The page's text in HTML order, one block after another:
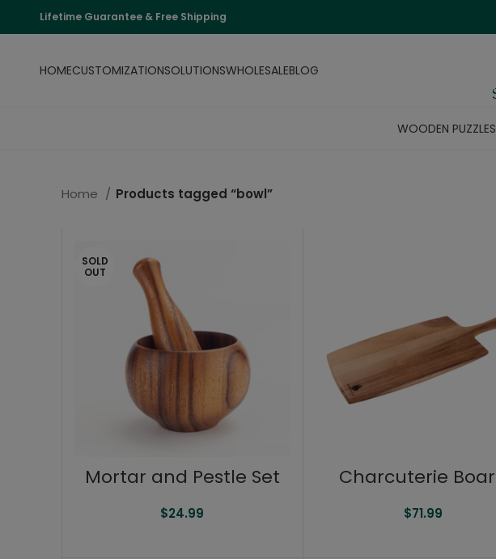
Lifetime Guarantee & Free Shipping
HOMECUSTOMIZATIONSOLUTIONSWHOLESALEBLOG
WOODEN PUZZLES
Home Products tagged “bowl”
SOLD
OUT
Mortar and Pestle Set
$24.99
Charcuterie
$71.99